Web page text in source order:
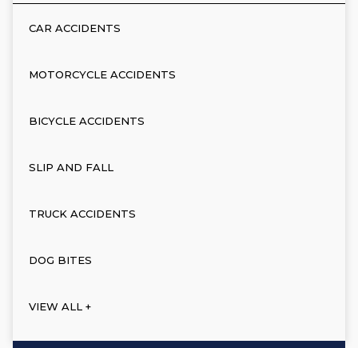
CAR ACCIDENTS
MOTORCYCLE ACCIDENTS
BICYCLE ACCIDENTS
SLIP AND FALL
TRUCK ACCIDENTS
DOG BITES
VIEW ALL +